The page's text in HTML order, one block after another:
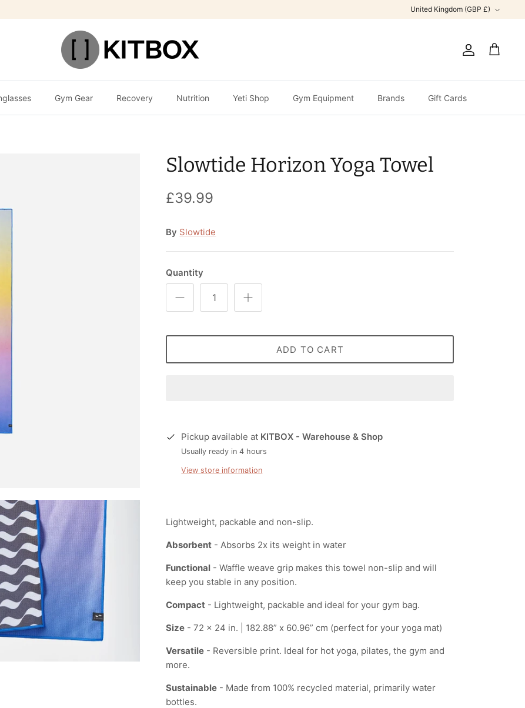
United Kingdom (GBP £)
Account
Cart
Gym Gear Recovery Nutrition Yeti Shop Gym Equipment Brands Gift Cards
Slowtide Horizon Yoga Towel
£39.99
By Slowtide
Quantity
ADD TO CART
Pickup available at KITBOX - Warehouse & Shop
Usually ready in 4 hours
View store information
Lightweight, packable and non-slip.
Absorbent - Absorbs 2x its weight in water
Functional - Waffle weave grip makes this towel non-slip and will
keep you stable in any position.
Compact - Lightweight, packable and ideal for your gym bag.
Size - 72 x 24 in. | 182.88” x 60.96” cm (perfect for your yoga mat)
Versatile - Reversible print. Ideal for hot yoga, pilates, the gym and
more.
Sustainable - Made from 100% recycled material, primarily water
bottles.